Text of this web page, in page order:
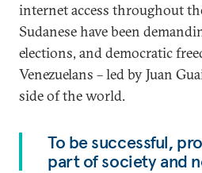
internet access throughout
Sudanese have been
elections, and democratic
Venezuelans – led by Juan
side of the world.
To be successful,
part of society and